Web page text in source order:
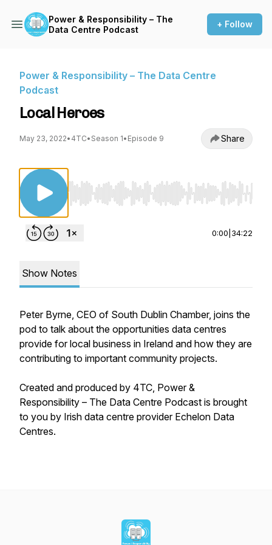
Power & Responsibility – The
Data Centre Podcast
+ Follow
Power & Responsibility – The Data Centre
Podcast
Local Heroes
May 23, 2022• 4TC• Season 1• Episode 9 Share
Use Left/Right to seek, Home/End to jump
0:00 34:22
Show Notes
Peter Byrne, CEO of South Dublin Chamber, joins the
pod to talk about the opportunities data centres
provide for local business in Ireland and how they are
contributing to important community projects.
Created and produced by 4TC, Power &
Responsibility – The Data Centre Podcast is brought
to you by Irish data centre provider Echelon Data
Centres.